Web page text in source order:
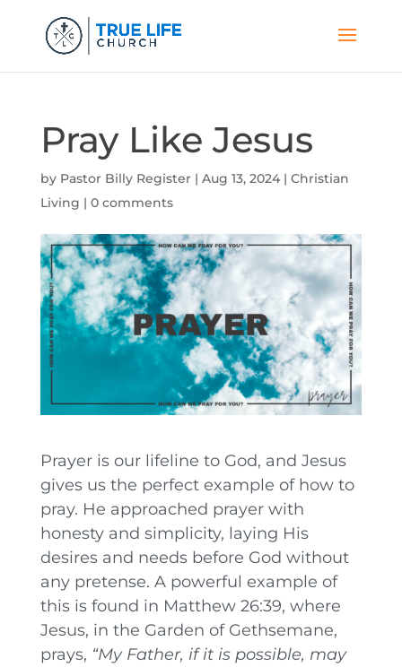
Pray Like Jesus
by Pastor Billy Register| Aug 13, 2024| Christian
Living | 0 comments
Prayer is our lifeline to God, and Jesus
gives us the perfect example of how to
pray. He approached prayer with
honesty and simplicity, laying His
desires and needs before God without
any pretense. A powerful example of
this is found in Matthew 26:39, where
Jesus, in the Garden of Gethsemane,
prays, “My Father, if it is possible, may